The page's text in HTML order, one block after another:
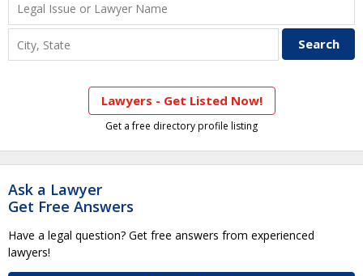
Lawyers - Get Listed Now!
Get a free directory profile listing
Ask a Lawyer
Get Free Answers
Have a legal question? Get free answers from experienced
lawyers!